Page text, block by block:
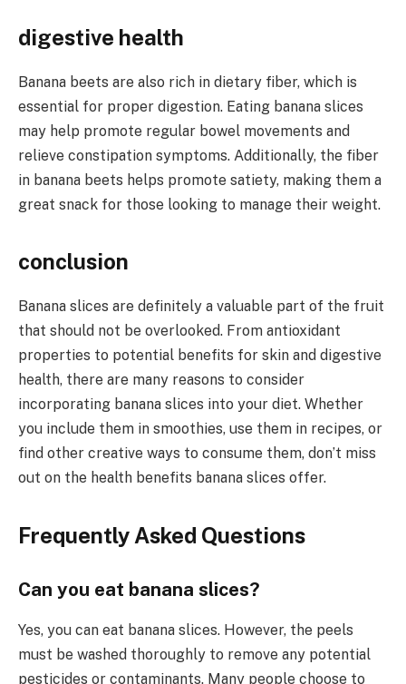
digestive health
Banana beets are also rich in dietary fiber, which is
essential for proper digestion. Eating banana slices
may help promote regular bowel movements and
relieve constipation symptoms. Additionally, the fiber
in banana beets helps promote satiety, making them a
great snack for those looking to manage their weight.
conclusion
Banana slices are definitely a valuable part of the fruit
that should not be overlooked. From antioxidant
properties to potential benefits for skin and digestive
health, there are many reasons to consider
incorporating banana slices into your diet. Whether
you include them in smoothies, use them in recipes, or
find other creative ways to consume them, don’t miss
out on the health benefits banana slices offer.
Frequently Asked Questions
Can you eat banana slices?
Yes, you can eat banana slices. However, the peels
must be washed thoroughly to remove any potential
pesticides or contaminants. Many people choose to